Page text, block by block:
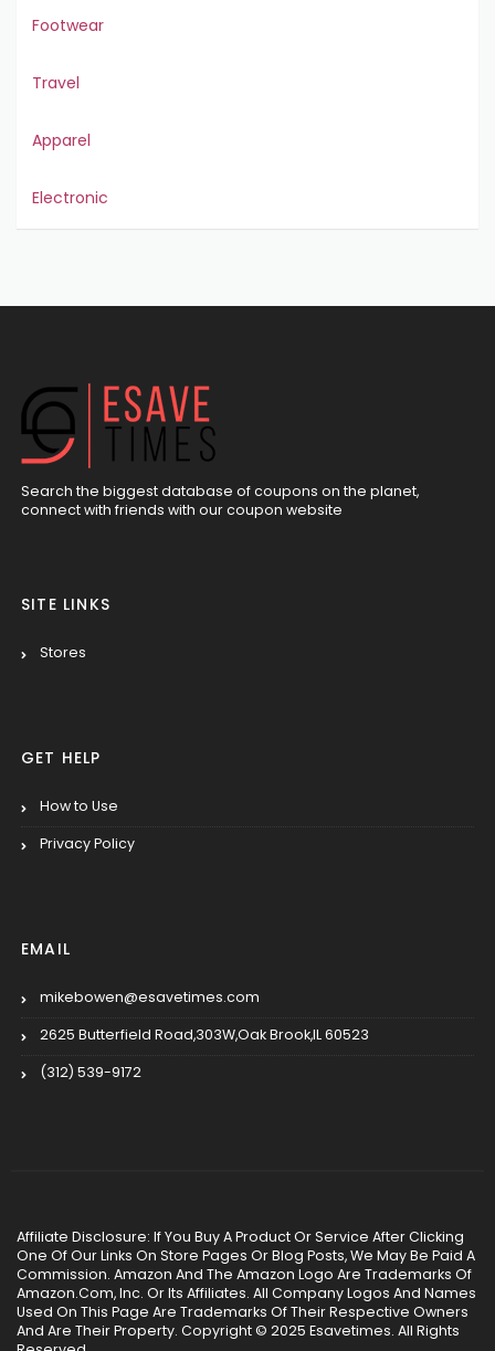
Footwear
Travel
Apparel
Electronic
Search the biggest database of coupons on the planet,
connect with friends with our coupon website
SITE LINKS
Stores
GET HELP
How to Use
Privacy Policy
EMAIL
mikebowen@esavetimes.com
2625 Butterfield Road,303W,Oak Brook,IL 60523
(312) 539-9172
Affiliate Disclosure: If You Buy A Product Or Service After Clicking
One Of Our Links On Store Pages Or Blog Posts, We May Be Paid A
Commission. Amazon And The Amazon Logo Are Trademarks Of
Amazon.Com, Inc. Or Its Affiliates. All Company Logos And Names
Used On This Page Are Trademarks Of Their Respective Owners
And Are Their Property. Copyright © 2025 Esavetimes. All Rights